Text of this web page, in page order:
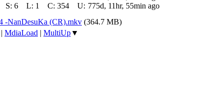
S: 6 L: 1 C: 354 U: 775d, 11hr, 55min ago
-NanDesuKa (CR).mkv (364.7 MB)
| MdiaLoad | MultiUp▼